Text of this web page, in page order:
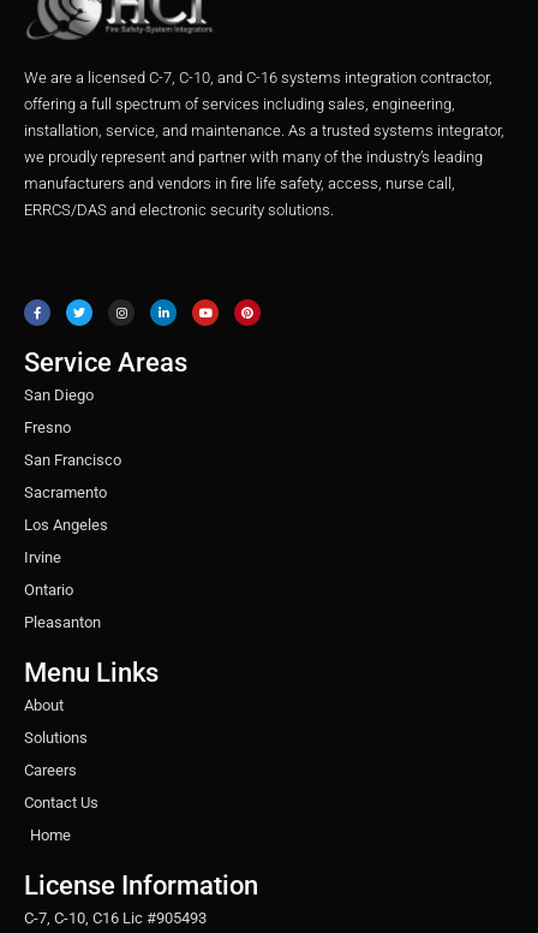
We are a licensed C-7, C-10, and C-16 systems integration contractor,
offering a full spectrum of services including sales, engineering,
installation, service, and maintenance. As a trusted systems integrator,
we proudly represent and partner with many of the industry’s leading
manufacturers and vendors in fire life safety, access, nurse call,
ERRCS/DAS and electronic security solutions.
c
e
b
o
k
i
t
t
r
s
t
a
r
a
m
n
k
e
n
u
t
u
n
t
e
Service Areas
San Diego
Fresno
San Francisco
Sacramento
Los Angeles
Irvine
Ontario
Pleasanton
Menu Links
About
Solutions
Careers
Contact Us
Home
License Information
C-7, C-10, C16 Lic #905493